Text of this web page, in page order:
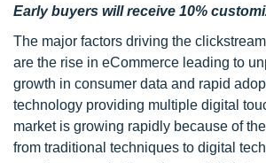
Early buyers will receive 10%
The major factors driving the
are the rise in eCommerce leading to
growth in consumer data and rapid
technology providing multiple digital
market is growing rapidly because of
from traditional techniques to digital